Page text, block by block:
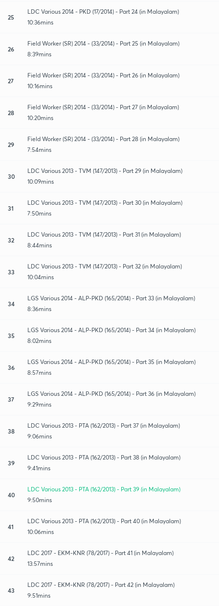
25
LDC Various 2014 - PKD (17/2014) - Part 24 (in Malayalam)
10:36mins
26
Field Worker (SR) 2014 - (33/2014) - Part 25 (in Malayalam)
8:39mins
27
Field Worker (SR) 2014 - (33/2014) - Part 26 (in Malayalam)
10:16mins
28
Field Worker (SR) 2014 - (33/2014) - Part 27 (in Malayalam)
10:20mins
29
Field Worker (SR) 2014 - (33/2014) - Part 28 (in Malayalam)
7:54mins
30
LDC Various 2013 - TVM (147/2013) - Part 29 (in Malayalam)
10:09mins
31
LDC Various 2013 - TVM (147/2013) - Part 30 (in Malayalam)
7:50mins
32
LDC Various 2013 - TVM (147/2013) - Part 31 (in Malayalam)
8:44mins
33
LDC Various 2013 - TVM (147/2013) - Part 32 (in Malayalam)
10:04mins
34
LGS Various 2014 - ALP-PKD (165/2014) - Part 33 (in Malayalam)
8:36mins
35
LGS Various 2014 - ALP-PKD (165/2014) - Part 34 (in Malayalam)
8:02mins
36
LGS Various 2014 - ALP-PKD (165/2014) - Part 35 (in Malayalam)
8:57mins
37
LGS Various 2014 - ALP-PKD (165/2014) - Part 36 (in Malayalam)
9:29mins
38
LDC Various 2013 - PTA (162/2013) - Part 37 (in Malayalam)
9:06mins
39
LDC Various 2013 - PTA (162/2013) - Part 38 (in Malayalam)
9:41mins
40
LDC Various 2013 - PTA (162/2013) - Part 39 (in Malayalam)
9:50mins
41
LDC Various 2013 - PTA (162/2013) - Part 40 (in Malayalam)
10:06mins
42
LDC 2017 - EKM-KNR (78/2017) - Part 41 (in Malayalam)
13:57mins
43
LDC 2017 - EKM-KNR (78/2017) - Part 42 (in Malayalam)
9:51mins